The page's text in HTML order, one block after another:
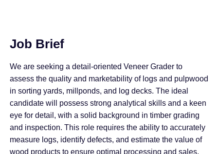
Job Brief
We are seeking a detail-oriented Veneer Grader to
assess the quality and marketability of logs and pulpwood
in sorting yards, millponds, and log decks. The ideal
candidate will possess strong analytical skills and a keen
eye for detail, with a solid background in timber grading
and inspection. This role requires the ability to accurately
measure logs, identify defects, and estimate the value of
wood products to ensure optimal processing and sales.